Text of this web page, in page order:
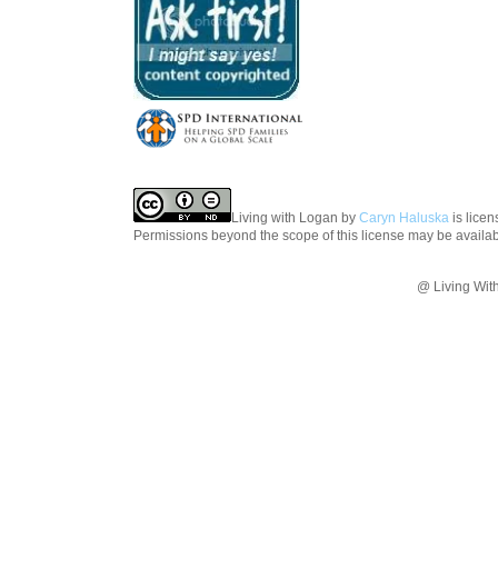
Living with Logan by Caryn Haluska is
Permissions beyond the scope of this license may be
@ Living